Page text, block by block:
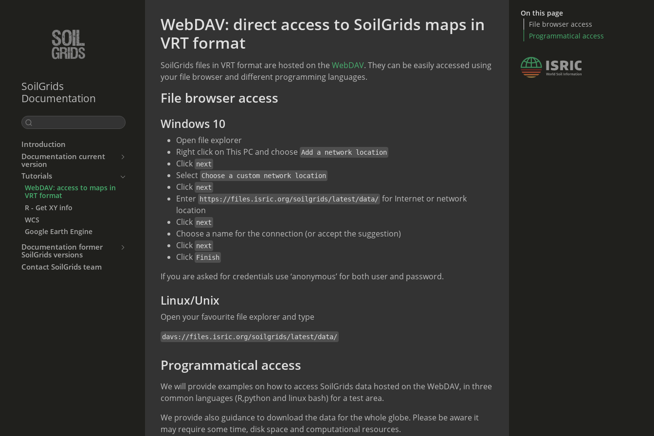
SoilGrids
Documentation
Introduction
Documentation current
version
Tutorials
WebDAV: access to maps in
VRT format
R - Get XY info
WCS
Google Earth Engine
Documentation former
SoilGrids versions
Contact SoilGrids team
On this page
File browser access
Programmatical access
WebDAV: direct access to SoilGrids maps in
VRT format
SoilGrids files in VRT format are hosted on the WebDAV. They can be easily accessed using
your file browser and different programming languages.
File browser access
Windows 10
Open file explorer
Right click on This PC and choose Add a network location
Click next
Select Choose a custom network location
Click next
Enter https://files.isric.org/soilgrids/latest/data/ for Internet or network
location
Click next
Choose a name for the connection (or accept the suggestion)
Click next
Click Finish
If you are asked for credentials use ‘anonymous’ for both user and password.
Linux/Unix
Open your favourite file explorer and type
davs://files.isric.org/soilgrids/latest/data/
Programmatical access
We will provide examples on how to access SoilGrids data hosted on the WebDAV, in three
common languages (R,python and linux bash) for a test area.
We provide also guidance to download the data for the whole globe. Please be aware it
may require some time, disk space and computational resources.